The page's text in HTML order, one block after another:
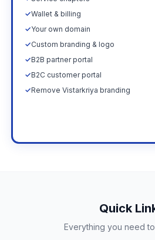
✓Wallet & billing
✓Your own domain
✓Custom branding & logo
✓B2B partner portal
✓B2C customer portal
✓Remove Vistarkriya branding
Quick
Everything you need